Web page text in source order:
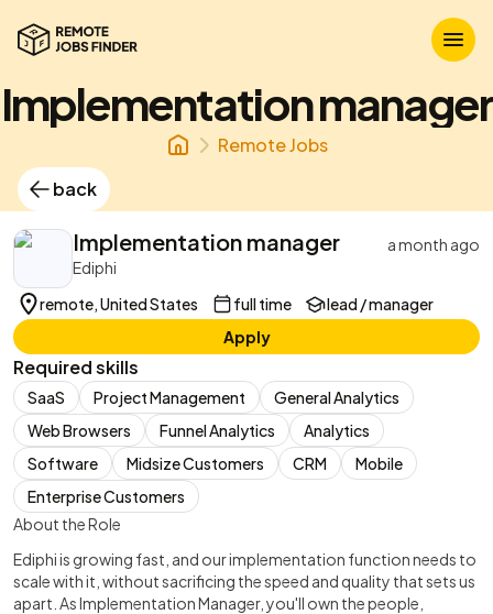
Implementation manager
Remote Jobs
back
Implementation manager
a month ago
Ediphi
remote, United States
full time
lead / manager
Apply
Required skills
SaaS Project Management
General Analytics
Web Browsers
Funnel Analytics
Analytics
Software
Midsize Customers CRM
Mobile
Enterprise Customers
About the Role
Ediphi is growing fast, and our implementation function needs to
scale with it, without sacrificing the speed and quality that sets us
apart. As Implementation Manager, you'll own the people,